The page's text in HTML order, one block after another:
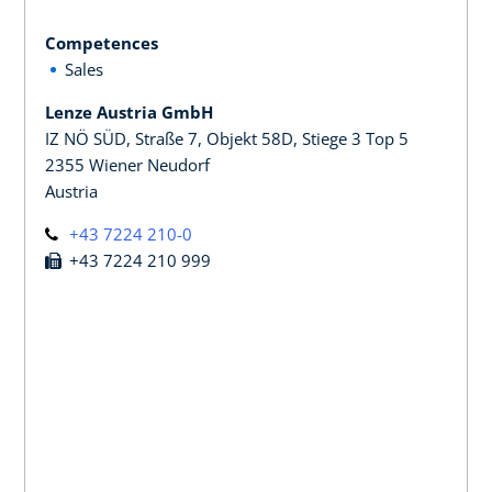
Competences
Sales
Lenze Austria GmbH
IZ NÖ SÜD, Straße 7, Objekt 58D, Stiege 3 Top 5
2355 Wiener Neudorf
Austria
+43 7224 210-0
+43 7224 210 999